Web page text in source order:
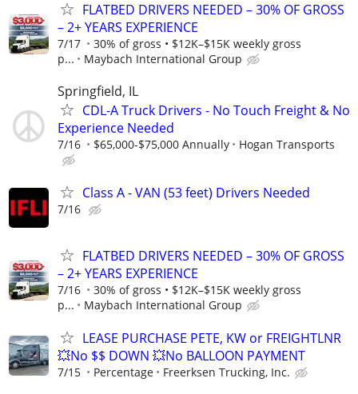
FLATBED DRIVERS NEEDED – 30% OF GROSS
– 2+ YEARS EXPERIENCE
7/17
30% of gross • $12K–$15K weekly gross
p...
Maybach International Group
Springfield, IL
CDL-A Truck Drivers - No Touch Freight & No
Experience Needed
7/16 $65,000-$75,000 Annually Hogan Transports
Class A - VAN (53 feet) Drivers Needed
7/16
FLATBED DRIVERS NEEDED – 30% OF GROSS
– 2+ YEARS EXPERIENCE
7/16
30% of gross • $12K–$15K weekly gross
p...
Maybach International Group
LEASE PURCHASE PETE, KW or FREIGHTLNR
💥No $$ DOWN 💥No BALLOON PAYMENT
7/15 Percentage Freerksen Trucking, Inc.